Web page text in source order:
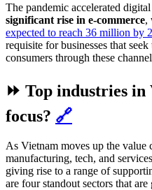
The pandemic accelerated
significant rise in e-commerce,
expected to reach 36 million by
requisite for businesses that
consumers through these
⏩ Top industries
focus? 🔗
As Vietnam moves up the value
manufacturing, tech, and
giving rise to a range of
are four standout sectors that